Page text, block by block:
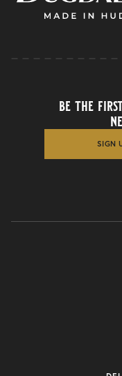
be the
SIGN